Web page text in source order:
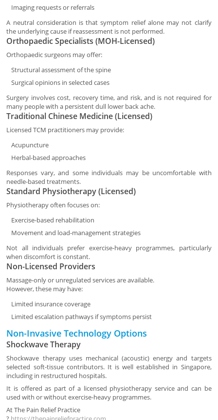
Imaging requests or referrals
A neutral consideration is that symptom relief alone may not clarify
the underlying cause if reassessment is not performed.
Orthopaedic Specialists (MOH-Licensed)
Orthopaedic surgeons may offer:
Structural assessment of the spine
Surgical opinions in selected cases
Surgery involves cost, recovery time, and risk, and is not required for
many people with a persistent dull lower back ache.
Traditional Chinese Medicine (Licensed)
Licensed TCM practitioners may provide:
Acupuncture
Herbal-based approaches
Responses vary, and some individuals may be uncomfortable with
needle-based treatments.
Standard Physiotherapy (Licensed)
Physiotherapy often focuses on:
Exercise-based rehabilitation
Movement and load-management strategies
Not all individuals prefer exercise-heavy programmes, particularly
when discomfort is constant.
Non-Licensed Providers
Massage-only or unregulated services are available.
However, these may have:
Limited insurance coverage
Limited escalation pathways if symptoms persist
Non-Invasive Technology Options
Shockwave Therapy
Shockwave therapy uses mechanical (acoustic) energy and targets
selected soft-tissue contributors. It is well established in Singapore,
including in restructured hospitals.
It is offered as part of a licensed physiotherapy service and can be
used with or without exercise-heavy programmes.
AtThe Pain Relief Practice